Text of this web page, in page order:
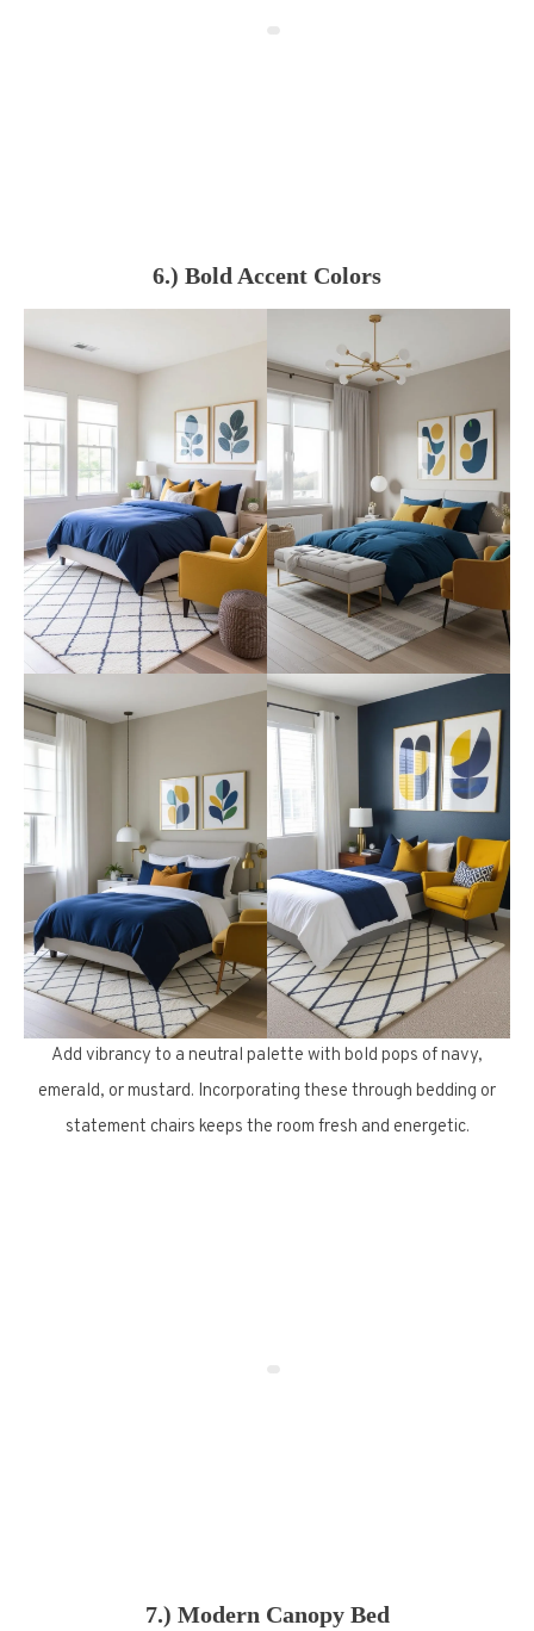
6.) Bold Accent Colors
Add vibrancy to a neutral palette with bold pops of navy,
emerald, or mustard. Incorporating these through bedding or
statement chairs keeps the room fresh and energetic.
7.) Modern Canopy Bed